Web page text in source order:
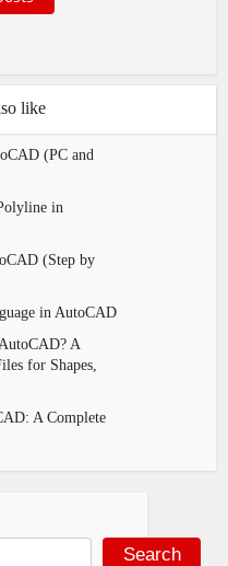
like
(PC and
in
(Step by
in AutoCAD
A
for Shapes,
A Complete
Search